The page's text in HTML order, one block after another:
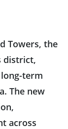
Towers, the
district,
term
The new
across